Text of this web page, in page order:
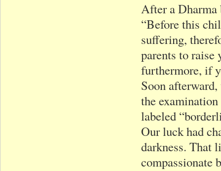
After a Dharma
“Before this
suffering,
parents to raise
furthermore, if
Soon
the
labeled
Our luck had
darkness. That
compassionate